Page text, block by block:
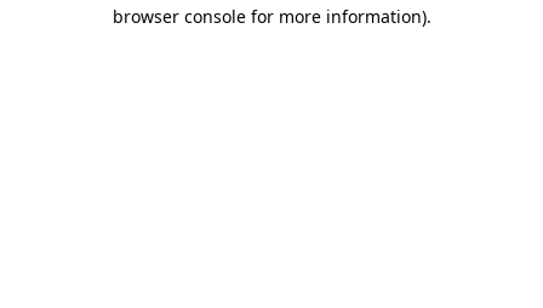
browser console for more information).